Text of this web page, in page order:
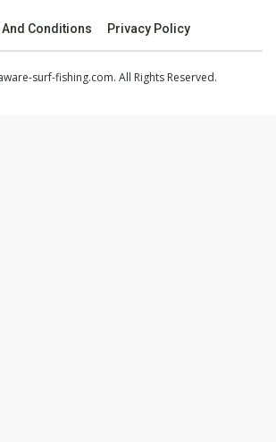
Conditions Privacy Policy
surf-fishing.com. All Rights Reserved.